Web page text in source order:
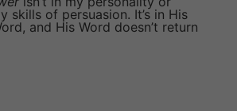
skills of persuasion. It’s in His
and His Word doesn’t return